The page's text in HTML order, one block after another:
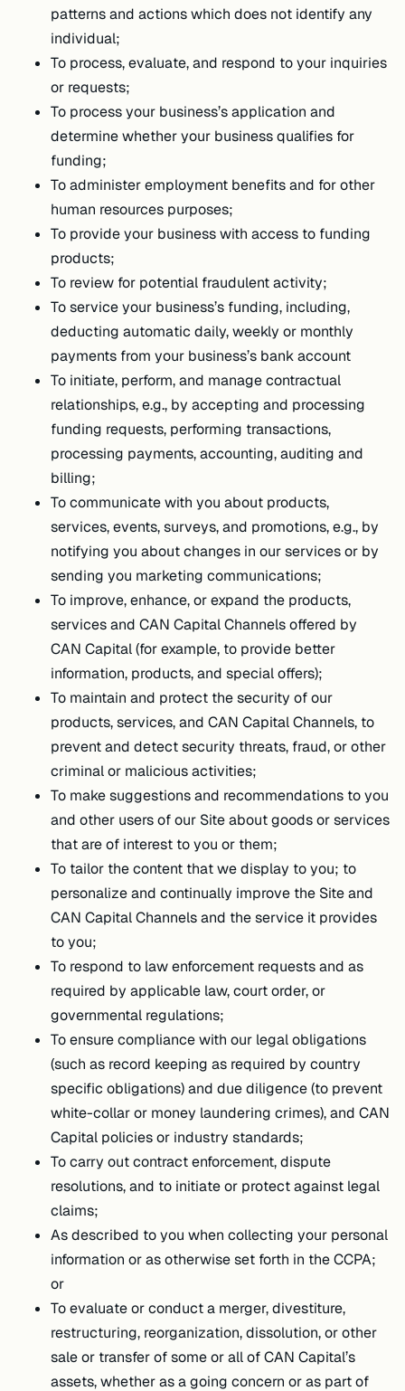
patterns and actions which does not identify any
individual;
To process, evaluate, and respond to your inquiries
or requests;
To process your business’s application and
determine whether your business qualifies for
funding;
To administer employment benefits and for other
human resources purposes;
To provide your business with access to funding
products;
To review for potential fraudulent activity;
To service your business’s funding, including,
deducting automatic daily, weekly or monthly
payments from your business’s bank account
To initiate, perform, and manage contractual
relationships, e.g., by accepting and processing
funding requests, performing transactions,
processing payments, accounting, auditing and
billing;
To communicate with you about products,
services, events, surveys, and promotions, e.g., by
notifying you about changes in our services or by
sending you marketing communications;
To improve, enhance, or expand the products,
services and CAN Capital Channels offered by
CAN Capital (for example, to provide better
information, products, and special offers);
To maintain and protect the security of our
products, services, and CAN Capital Channels, to
prevent and detect security threats, fraud, or other
criminal or malicious activities;
To make suggestions and recommendations to you
and other users of our Site about goods or services
that are of interest to you or them;
To tailor the content that we display to you; to
personalize and continually improve the Site and
CAN Capital Channels and the service it provides
to you;
To respond to law enforcement requests and as
required by applicable law, court order, or
governmental regulations;
To ensure compliance with our legal obligations
(such as record keeping as required by country
specific obligations) and due diligence (to prevent
white-collar or money laundering crimes), and CAN
Capital policies or industry standards;
To carry out contract enforcement, dispute
resolutions, and to initiate or protect against legal
claims;
As described to you when collecting your personal
information or as otherwise set forth in the CCPA;
or
To evaluate or conduct a merger, divestiture,
restructuring, reorganization, dissolution, or other
sale or transfer of some or all of CAN Capital’s
assets, whether as a going concern or as part of